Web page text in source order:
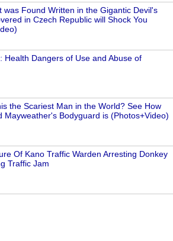
was Found Written in the Gigantic Devil's
in Czech Republic will Shock You
Health Dangers of Use and Abuse of
the Scariest Man in the World? See How
Mayweather's Bodyguard is (Photos+Video)
Of Kano Traffic Warden Arresting Donkey
Traffic Jam